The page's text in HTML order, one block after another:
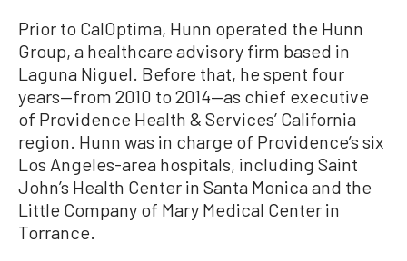
Prior to CalOptima, Hunn operated the Hunn
Group, a healthcare advisory firm based in
Laguna Niguel. Before that, he spent four
years—from 2010 to 2014—as chief executive
of Providence Health & Services’ California
region. Hunn was in charge of Providence’s six
Los Angeles-area hospitals, including Saint
John’s Health Center in Santa Monica and the
Little Company of Mary Medical Center in
Torrance.